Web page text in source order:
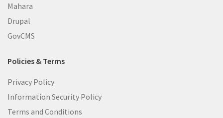
Mahara
Drupal
GovCMS
Policies & Terms
Privacy Policy
Information Security Policy
Terms and Conditions